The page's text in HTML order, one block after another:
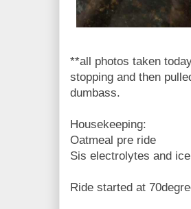
**all photos taken
stopping and then
dumbass.
Housekeeping:
Oatmeal pre ride
Sis electrolytes and
Ride started at